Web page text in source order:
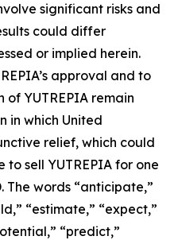
significant risks and
could differ
or implied herein.
approval and to
YUTREPIA remain
in which United
relief, which could
sell YUTREPIA for one
The words “anticipate,”
“estimate,” “expect,”
“predict,”